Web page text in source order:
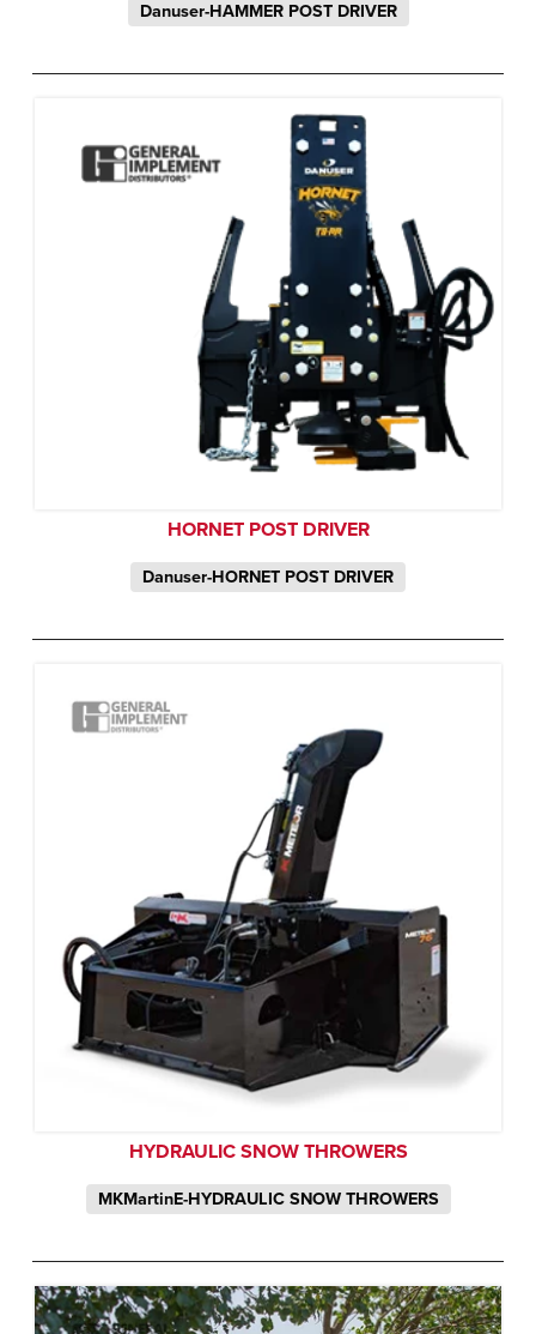
Danuser-HAMMER POST DRIVER
HORNET POST DRIVER
Danuser-HORNET POST DRIVER
HYDRAULIC SNOW THROWERS
MKMartinE-HYDRAULIC SNOW THROWERS